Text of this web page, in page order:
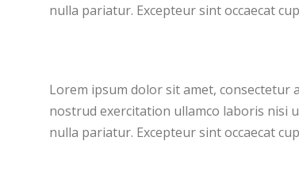
nulla pariatur. Excepteur sint occaecat
Lorem ipsum dolor sit amet, consectetur
nostrud exercitation ullamco laboris nisi
nulla pariatur. Excepteur sint occaecat